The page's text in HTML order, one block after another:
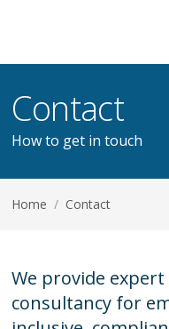
Contact
How to get in touch
Home / Contact
We provide
consultancy for